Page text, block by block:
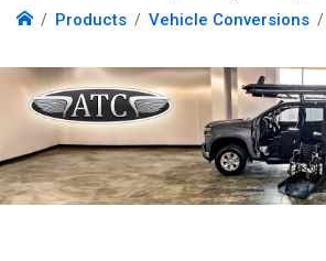
Products Vehicle Conversions